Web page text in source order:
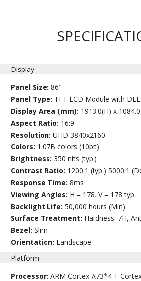
Display
Panel Size:86"
Panel Type: TFT LCD Module with
Display Area (mm): 1913.0(H) x 1084.0
Aspect Ratio: 16:9
Resolution:UHD 3840x2160
Colors: 1.07B colors (10bit)
Brightness:350 nits (typ.)
Contrast Ratio: 1200:1 (typ.) 5000:1
Response Time:8ms
Viewing Angles: H = 178, V = 178 typ.
Backlight Life:50,000 hours (Min)
Surface Treatment: Hardness: 7H,
Bezel:Slim
Orientation: Landscape
Platform
Processor:ARM Cortex-A73*4 +